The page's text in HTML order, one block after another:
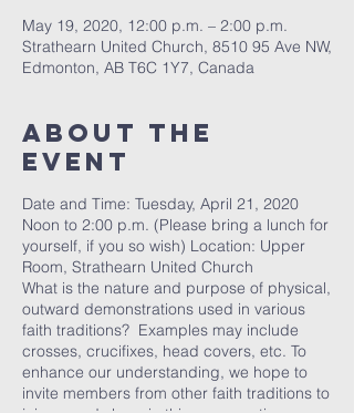
May 19, 2020, 12:00 p.m. – 2:00 p.m.
Strathearn United Church, 8510 95 Ave NW,
Edmonton, AB T6C 1Y7, Canada
About the
event
Date and Time: Tuesday, April 21, 2020
Noon to 2:00 p.m. (Please bring a lunch for
yourself, if you so wish) Location: Upper
Room, Strathearn United Church
What is the nature and purpose of physical,
outward demonstrations used in various
faith traditions? Examples may include
crosses, crucifixes, head covers, etc. To
enhance our understanding, we hope to
invite members from other faith traditions to